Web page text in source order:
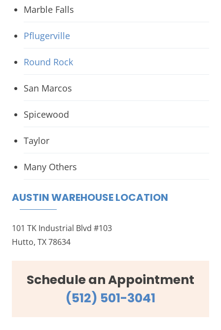
Marble Falls
Pflugerville
Round Rock
San Marcos
Spicewood
Taylor
Many Others
AUSTIN WAREHOUSE LOCATION
101 TK Industrial Blvd #103
Hutto, TX 78634
Schedule an Appointment
(512) 501-3041